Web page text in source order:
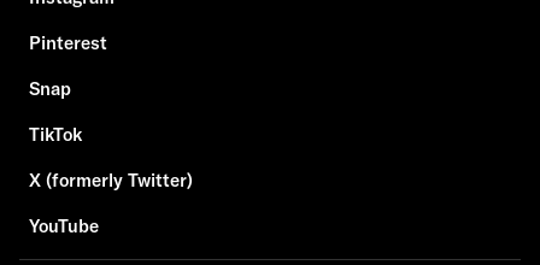
Pinterest
Snap
TikTok
X (formerly Twitter)
YouTube